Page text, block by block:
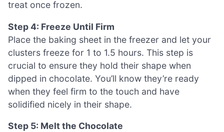
treat once frozen.
Step 4: Freeze Until Firm
Place the baking sheet in the freezer and let your
clusters freeze for 1 to 1.5 hours. This step is
crucial to ensure they hold their shape when
dipped in chocolate. You’ll know they’re ready
when they feel firm to the touch and have
solidified nicely in their shape.
Step 5: Melt the Chocolate